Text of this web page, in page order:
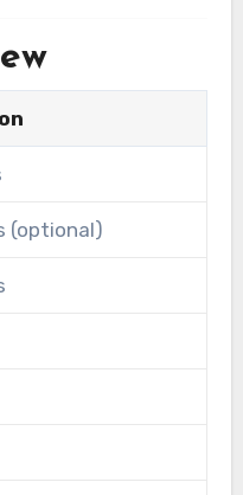
(optional)